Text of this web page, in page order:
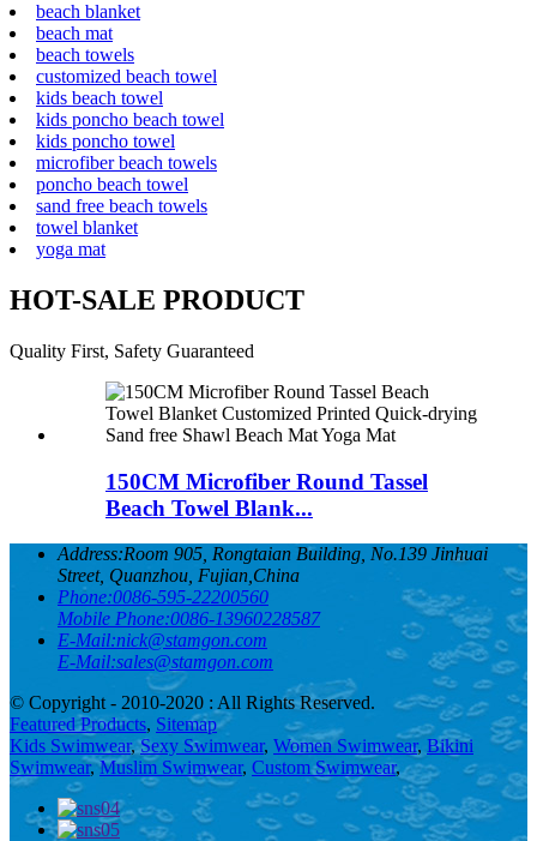
beach blanket
beach mat
beach towels
customized beach towel
kids beach towel
kids poncho beach towel
kids poncho towel
microfiber beach towels
poncho beach towel
sand free beach towels
towel blanket
yoga mat
HOT-SALE PRODUCT
Quality First, Safety Guaranteed
150CM Microfiber Round Tassel
Beach Towel Blank...
Address:Room 905, Rongtaian Building, No.139 Jinhuai
Street, Quanzhou, Fujian,China
Phone:0086-595-22200560
Mobile Phone:0086-13960228587
E-Mail:nick@stamgon.com
E-Mail:sales@stamgon.com
© Copyright - 2010-2020 : All Rights Reserved.
Featured Products, Sitemap
Kids Swimwear,Sexy Swimwear, Women Swimwear, Bikini
Swimwear,Muslim Swimwear, Custom Swimwear,